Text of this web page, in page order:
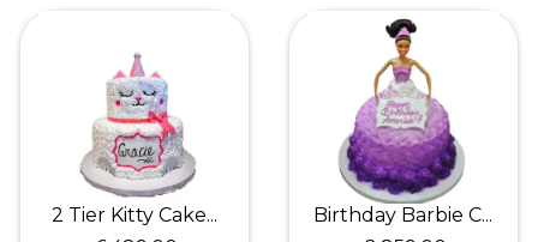
2 Tier Kitty Cake...
Birthday Barbie C...